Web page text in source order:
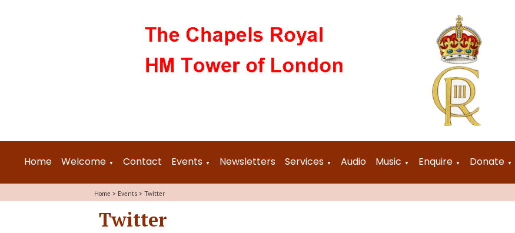
Home Welcome ▼ Contact Events ▼ Newsletters Services ▼ Audio Music ▼ Enquire ▼ Donate ▼
Home > Events > Twitter
Twitter